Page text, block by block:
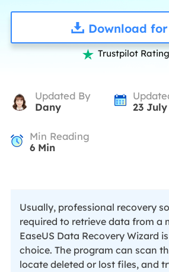
Download
 Trustpilot
Updated By
Dany
23 July
Min Reading
6Min
Usually, professional recovery
required to retrieve data from a
EaseUS Data Recovery Wizard
choice. The program can scan
locate deleted or lost files, and